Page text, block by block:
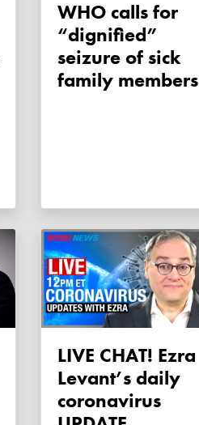
WHO calls for
“dignified”
seizure of sick
family members
LIVE CHAT! Ezra
Levant’s daily
coronavirus